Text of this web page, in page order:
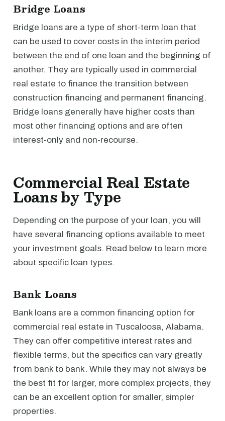
Bridge Loans
Bridge loans are a type of short-term loan that
can be used to cover costs in the interim period
between the end of one loan and the beginning of
another. They are typically used in commercial
real estate to finance the transition between
construction financing and permanent financing.
Bridge loans generally have higher costs than
most other financing options and are often
interest-only and non-recourse.
Commercial Real Estate
Loans by Type
Depending on the purpose of your loan, you will
have several financing options available to meet
your investment goals. Read below to learn more
about specific loan types.
Bank Loans
Bank loans are a common financing option for
commercial real estate in Tuscaloosa, Alabama.
They can offer competitive interest rates and
flexible terms, but the specifics can vary greatly
from bank to bank. While they may not always be
the best fit for larger, more complex projects, they
can be an excellent option for smaller, simpler
properties.